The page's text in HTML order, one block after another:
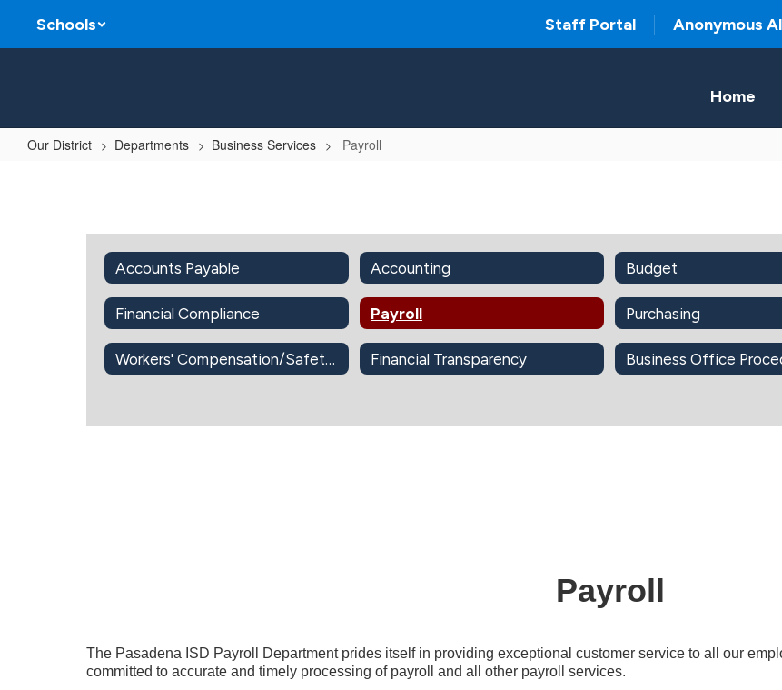
main
Schools Staff Portal Anonymous
Home
Our District Departments Business Services Payroll
Accounts Payable Accounting Budget
Financial Compliance Payroll Purchasing
Workers' Compensation/Safety Office Financial Transparency Business Office
Payroll
The Pasadena ISD Payroll Department prides itself in providing exceptional customer service to all our
committed to accurate and timely processing of payroll and all other payroll services.